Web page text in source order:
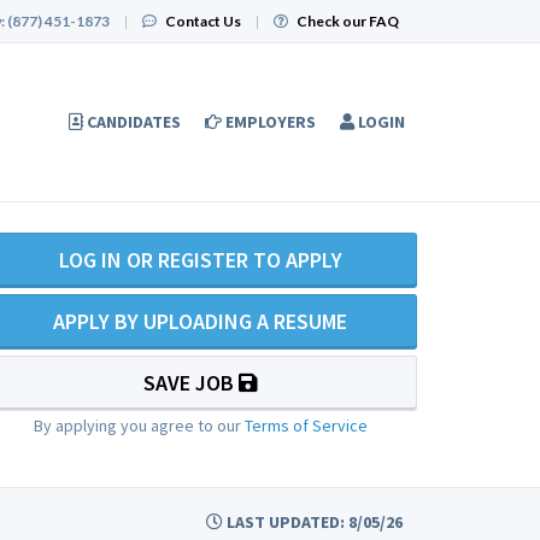
(877) 451-1873 | Contact Us | Check our FAQ
CANDIDATES EMPLOYERS LOGIN
LOG IN OR REGISTER TO APPLY
APPLY BY UPLOADING A RESUME
SAVE JOB
By applying you agree to ourTerms of Service
LAST UPDATED: 8/05/26